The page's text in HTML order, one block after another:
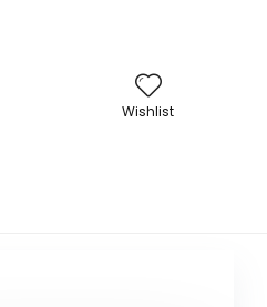
Wishlist